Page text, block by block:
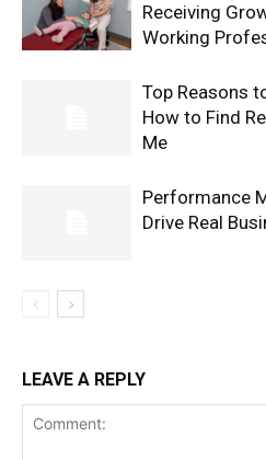
Receiving
Working
Top Reasons
How to Find
Me
Performance
Drive Real
LEAVE A REPLY